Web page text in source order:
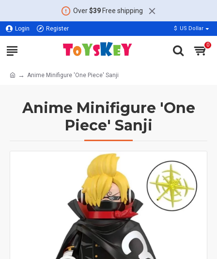
Over$39Free shipping
Login Register $ US Dollar
0
Anime Minifigure 'One Piece' Sanji
Anime Minifigure 'One
Piece' Sanji